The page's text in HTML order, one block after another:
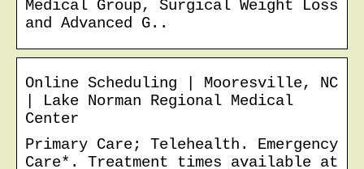
Medical Group, Surgical Weight Loss
and Advanced G..
Online Scheduling | Mooresville, NC
| Lake Norman Regional Medical
Center
Primary Care; Telehealth. Emergency
Care*. Treatment times available at